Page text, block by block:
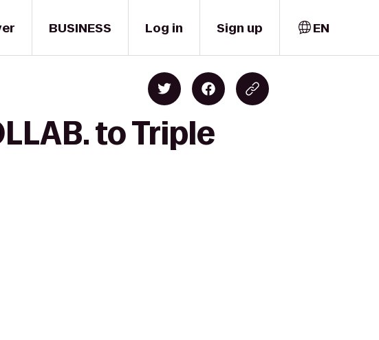
BUSINESS Log in Sign up EN
to Triple